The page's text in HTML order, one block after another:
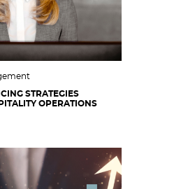
STRATEGIES
OPERATIONS